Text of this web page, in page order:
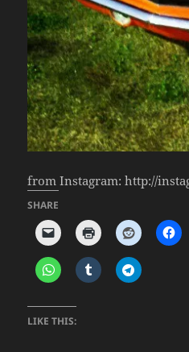
from Instagram: http://
SHARE
LIKE THIS: